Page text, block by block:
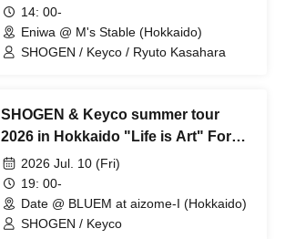
14: 00-
Eniwa @ M's Stable (Hokkaido)
SHOGEN / Keyco / Ryuto Kasahara
SHOGEN & Keyco summer tour
2026 in Hokkaido "Life is Art" For
whom do we live today? in Date
2026 Jul. 10 (Fri)
19: 00-
Date @ BLUEM at aizome-I (Hokkaido)
SHOGEN / Keyco